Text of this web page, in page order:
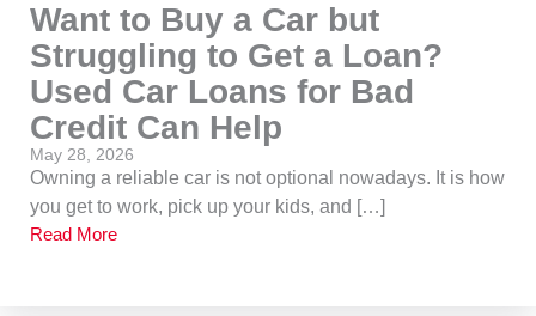
Want to Buy a Car but
Struggling to Get a Loan?
Used Car Loans for Bad
Credit Can Help
May 28, 2026
Owning a reliable car is not optional nowadays. It is how
you get to work, pick up your kids, and […]
Read More